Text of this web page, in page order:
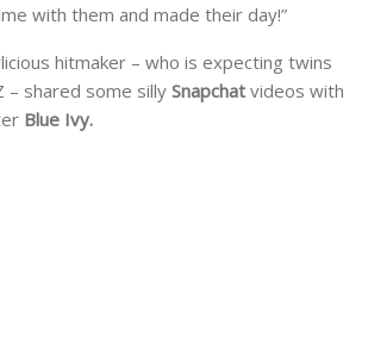
with them and made their day!”
hitmaker – who is expecting twins
– shared some silly Snapchat videos with
Blue Ivy.